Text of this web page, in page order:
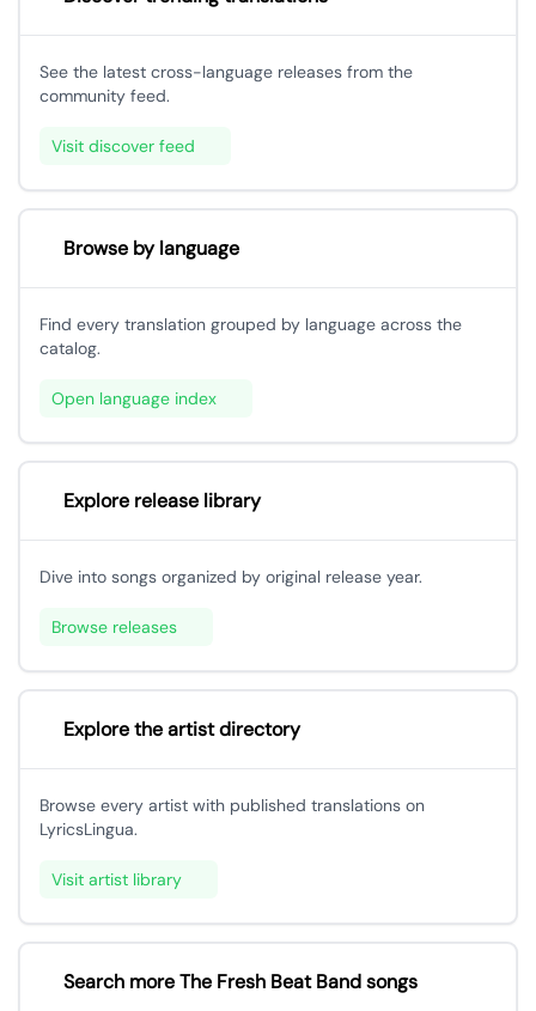
See the latest cross-language releases from the
community feed.
Visit discover feed
Browse by language
Find every translation grouped by language across the
catalog.
Open language index
Explore release library
Dive into songs organized by original release year.
Browse releases
Explore the artist directory
Browse every artist with published translations on
LyricsLingua.
Visit artist library
Search more The Fresh Beat Band songs